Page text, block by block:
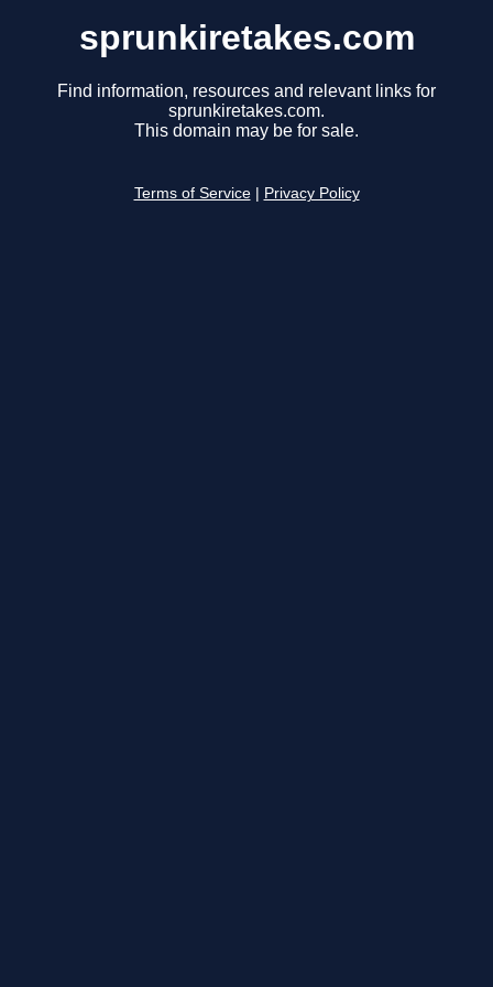
sprunkiretakes.com
Find information, resources and relevant links for
sprunkiretakes.com.
This domain may be for sale.
Terms of Service Privacy Policy